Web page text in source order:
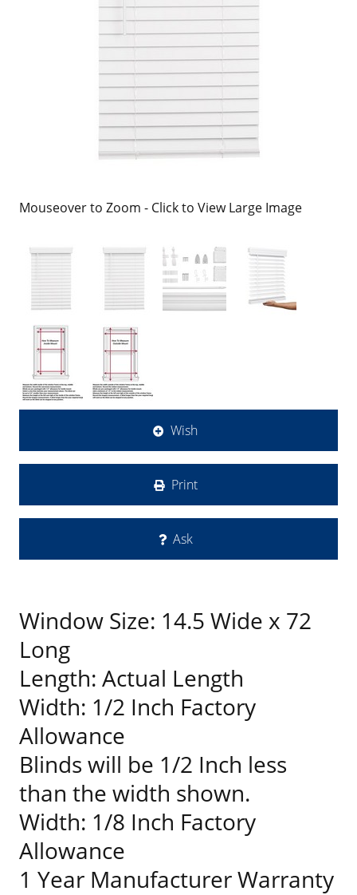
Mouseover to Zoom - Click to View Large Image
Wish
Print
Ask
Window Size: 14.5 Wide x 72
Long
Length: Actual Length
Width: 1/2 Inch Factory
Allowance
Blinds will be 1/2 Inch less
than the width shown.
Width: 1/8 Inch Factory
Allowance
1 Year Manufacturer Warranty